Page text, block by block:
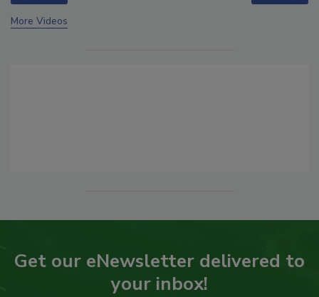
More Videos
Get our eNewsletter delivered to
your inbox!